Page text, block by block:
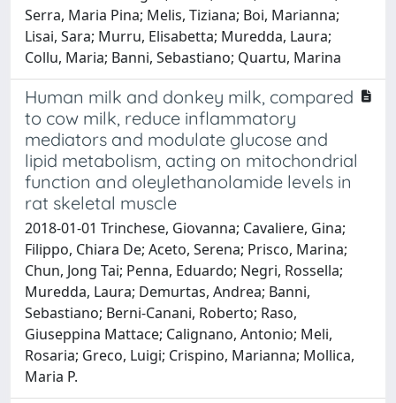
Serra, Maria Pina; Melis, Tiziana; Boi, Marianna;
Lisai, Sara; Murru, Elisabetta; Muredda, Laura;
Collu, Maria; Banni, Sebastiano; Quartu, Marina
Human milk and donkey milk, compared
to cow milk, reduce inflammatory
mediators and modulate glucose and
lipid metabolism, acting on mitochondrial
function and oleylethanolamide levels in
rat skeletal muscle
2018-01-01 Trinchese, Giovanna; Cavaliere, Gina;
Filippo, Chiara De; Aceto, Serena; Prisco, Marina;
Chun, Jong Tai; Penna, Eduardo; Negri, Rossella;
Muredda, Laura; Demurtas, Andrea; Banni,
Sebastiano; Berni-Canani, Roberto; Raso,
Giuseppina Mattace; Calignano, Antonio; Meli,
Rosaria; Greco, Luigi; Crispino, Marianna; Mollica,
Maria P.